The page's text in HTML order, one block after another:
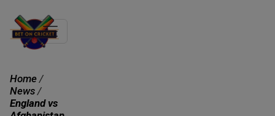
Home/
News/
England vs